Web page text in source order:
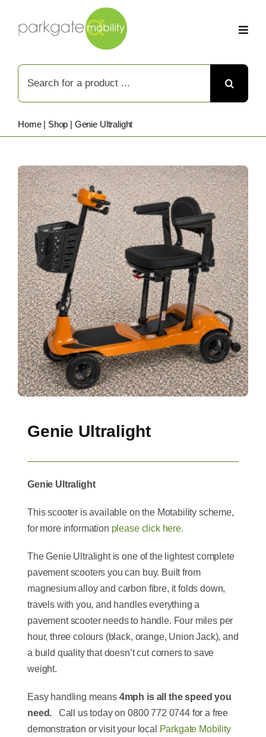
Search
for:
Home| Shop | Genie Ultralight
Genie Ultralight
Genie Ultralight
This scooter is available on the Motability scheme,
for more information please click here.
The Genie Ultralight is one of the lightest complete
pavement scooters you can buy. Built from
magnesium alloy and carbon fibre, it folds down,
travels with you, and handles everything a
pavement scooter needs to handle. Four miles per
hour, three colours (black, orange, Union Jack), and
a build quality that doesn’t cut corners to save
weight.
Easy handling means 4mph is all the speed you
need. Call us today on 0800 772 0744 for a free
demonstration or visit your local
Parkgate Mobility